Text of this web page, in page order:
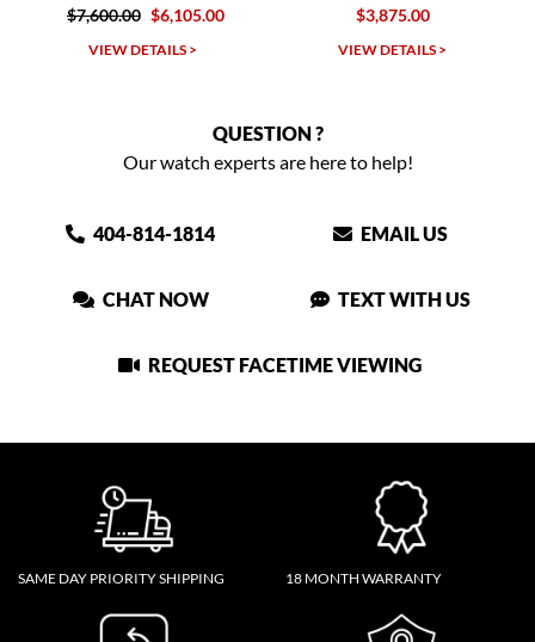
$3,875.00
VIEW DETAILS >
$5,950.00
VIEW DETAILS >
QUESTION ?
Our watch experts are here to help!
404-814-1814 EMAIL US
CHAT NOW TEXT WITH US
REQUEST FACETIME VIEWING
SAME DAY PRIORITY SHIPPING 18 MONTH WARRANTY